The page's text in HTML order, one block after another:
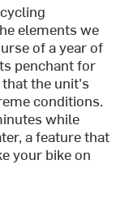
elements we
of a year of
penchant for
the unit's
conditions.
while
a feature that
your bike on